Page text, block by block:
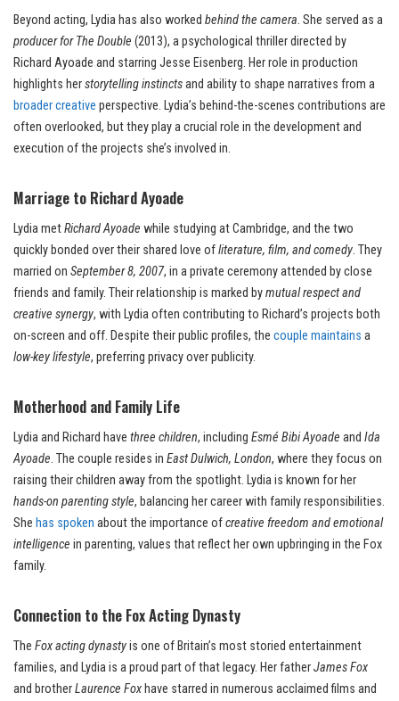
Beyond acting, Lydia has also worked behind the camera. She served as a
producer for The Double (2013), a psychological thriller directed by
Richard Ayoade and starring Jesse Eisenberg. Her role in production
highlights herstorytelling instinctsand ability to shape narratives from a
broader creative perspective. Lydia’s behind-the-scenes contributions are
often overlooked, but they play a crucial role in the development and
execution of the projects she’s involved in.
Marriage to Richard Ayoade
Lydia metRichard Ayoade while studying at Cambridge, and the two
quickly bonded over their shared love ofliterature, film, and comedy. They
married on September 8, 2007, in a private ceremony attended by close
friends and family. Their relationship is marked bymutual respect and
creative synergy, with Lydia often contributing to Richard’s projects both
on-screen and off. Despite their public profiles, the couple maintains a
low-key lifestyle, preferring privacy over publicity.
Motherhood and Family Life
Lydia and Richard have three children, including Esmé Bibi Ayoade and Ida
Ayoade. The couple resides in East Dulwich, London, where they focus on
raising their children away from the spotlight. Lydia is known for her
hands-on parenting style, balancing her career with family responsibilities.
She has spoken about the importance ofcreative freedom and emotional
intelligence in parenting, values that reflect her own upbringing in the Fox
family.
Connection to the Fox Acting Dynasty
The Fox acting dynastyis one of Britain’s most storied entertainment
families, and Lydia is a proud part of that legacy. Her fatherJames Fox
and brotherLaurence Fox have starred in numerous acclaimed films and